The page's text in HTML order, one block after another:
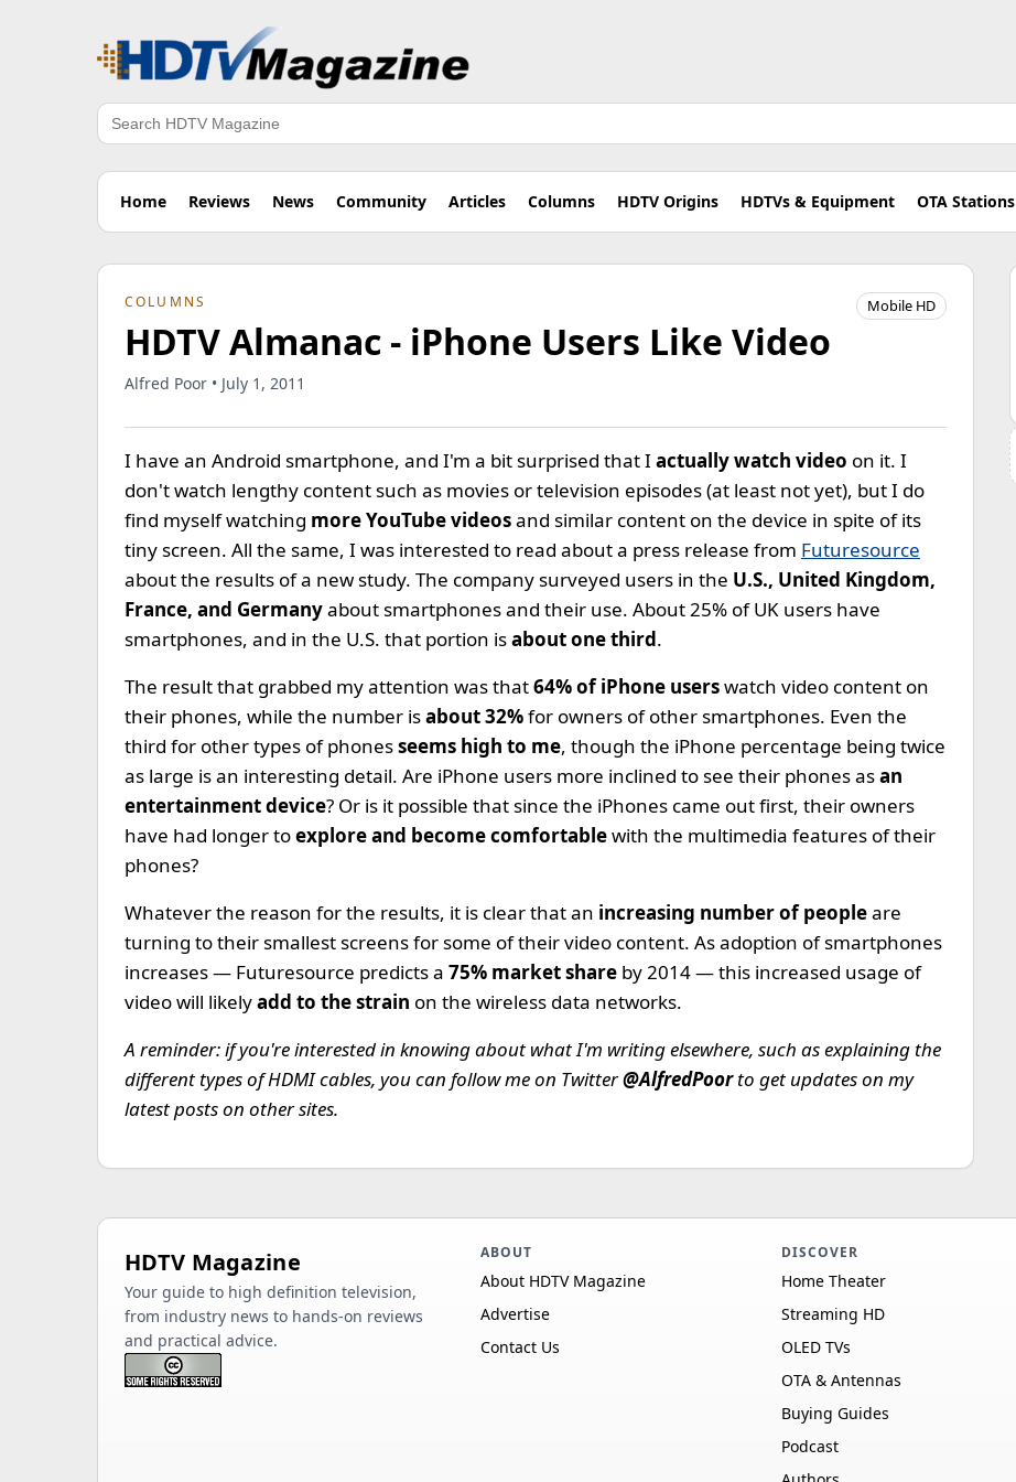
Search
Home Reviews News Community Articles Columns HDTV Origins HDTVs & Equipment OTA Stations
COLUMNS Mobile HD
HDTV Almanac - iPhone Users Like Video
Alfred Poor • July 1, 2011
I have an Android smartphone, and I'm a bit surprised that I actually watch video on it. I
don't watch lengthy content such as movies or television episodes (at least not yet), but I do
find myself watching more YouTube videosand similar content on the device in spite of its
tiny screen. All the same, I was interested to read about a press release from Futuresource
about the results of a new study. The company surveyed users in the U.S., United Kingdom,
France, and Germanyabout smartphones and their use. About 25% of UK users have
smartphones, and in the U.S. that portion isabout one third.
The result that grabbed my attention was that64% of iPhone userswatch video content on
their phones, while the number isabout 32%for owners of other smartphones. Even the
third for other types of phonesseems high to me, though the iPhone percentage being twice
as large is an interesting detail. Are iPhone users more inclined to see their phones asan
entertainment device? Or is it possible that since the iPhones came out first, their owners
have had longer toexplore and become comfortablewith the multimedia features of their
phones?
Whatever the reason for the results, it is clear that an increasing number of peopleare
turning to their smallest screens for some of their video content. As adoption of smartphones
increases — Futuresource predicts a 75% market share by 2014 — this increased usage of
video will likelyadd to the strain on the wireless data networks.
A reminder: if you're interested in knowing about what I'm writing elsewhere, such as explaining the
different types of HDMI cables, you can follow me on Twitter@AlfredPoorto get updates on my
latest posts on other sites.
HDTV Magazine
Your guide to high definition television,
from industry news to hands-on reviews
and practical advice.
ABOUT
About HDTV Magazine
Advertise
Contact Us
DISCOVER
Home Theater
Streaming HD
OLED TVs
OTA & Antennas
Buying Guides
Podcast